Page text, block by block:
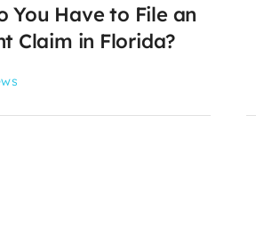
You Have to File an
Claim in Florida?